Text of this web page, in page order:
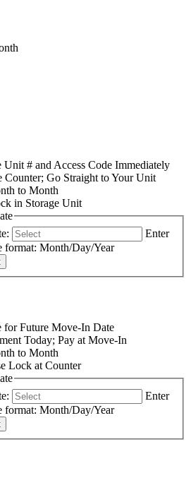
Unit # and Access Code Immediately
Counter; Go Straight to Your Unit
to Month
in Storage Unit
Enter
format: Month/Day/Year
for Future Move-In Date
Today; Pay at Move-In
to Month
Lock at Counter
Enter
format: Month/Day/Year